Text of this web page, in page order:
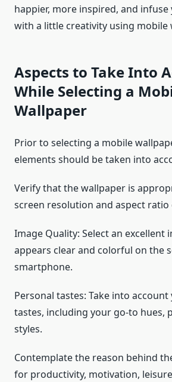
happier, more inspired, and
with a little creativity using mobile
Aspects to Take Into
While Selecting a
Wallpaper
Prior to selecting a mobile
elements should be taken into
Verify that the wallpaper is
screen resolution and aspect ratio
Image Quality: Select an excellent
appears clear and colorful on the
smartphone.
Personal tastes: Take into
tastes, including your go-to hues,
styles.
Contemplate the reason behind
for productivity, motivation,